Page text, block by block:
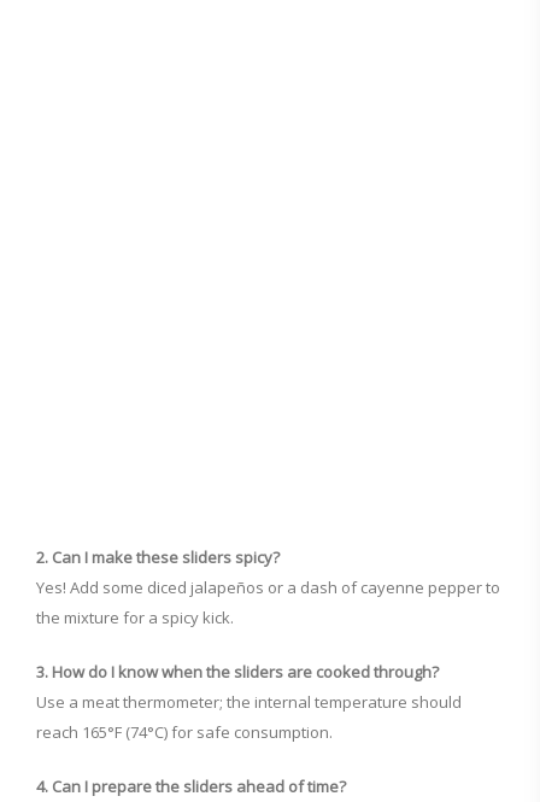
2. Can I make these sliders spicy?
Yes! Add some diced jalapeños or a dash of cayenne pepper to
the mixture for a spicy kick.
3. How do I know when the sliders are cooked through?
Use a meat thermometer; the internal temperature should
reach 165°F (74°C) for safe consumption.
4. Can I prepare the sliders ahead of time?